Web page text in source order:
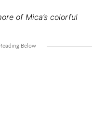
of Mica’s colorful